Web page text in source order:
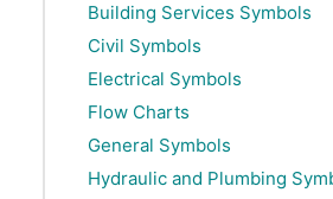
Building Services Symbols
Civil Symbols
Electrical Symbols
Flow Charts
General Symbols
Hydraulic and Plumbing